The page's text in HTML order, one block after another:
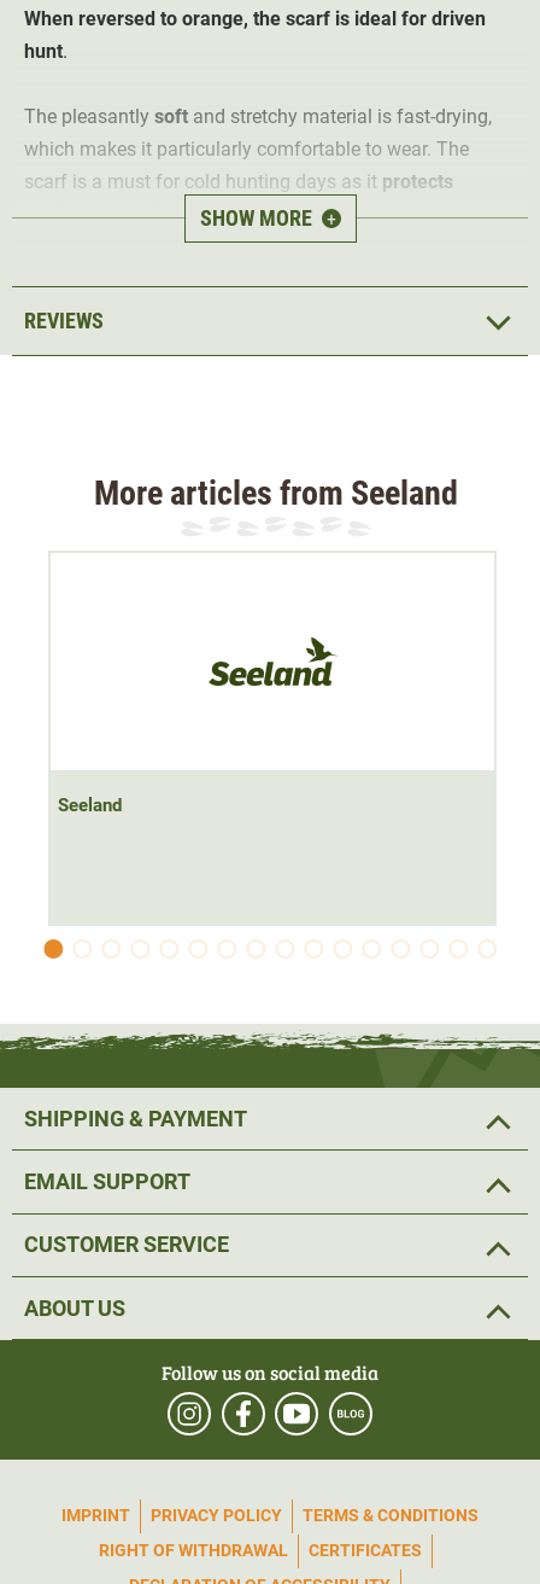
When reversed to orange, the scarf is ideal for driven
hunt.
The pleasantly soft and stretchy material is fast-drying,
which makes it particularly comfortable to wear. The
scarf is a must for cold hunting days as it protects
against cold, wind and dust . The versatile scarf is ideal
for hunting and leisure when worn in hunting green. When
huntingdriven hunt
SHOW MORE +
REVIEWS
More articles from Seeland
Seeland
SHIPPING & PAYMENT
EMAIL SUPPORT
CUSTOMER SERVICE
ABOUT US
Follow us on social media
IMPRINT PRIVACY POLICY
TERMS & CONDITIONS
RIGHT OF WITHDRAWAL
CERTIFICATES